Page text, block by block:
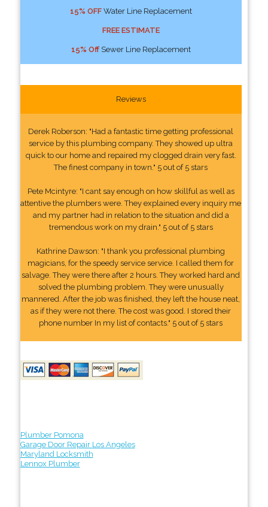
15% OFFWater Line Replacement
FREE ESTIMATE
15% OffSewer Line Replacement
Reviews
Derek Roberson: "Had a fantastic time getting professional
service by this plumbing company. They showed up ultra
quick to our home and repaired my clogged drain very fast.
The finest company in town." 5 out of 5 stars
Pete Mcintyre: "I cant say enough on how skillful as well as
attentive the plumbers were. They explained every inquiry me
and my partner had in relation to the situation and did a
tremendous work on my drain." 5 out of 5 stars
Kathrine Dawson: "I thank you professional plumbing
magicians, for the speedy service service. I called them for
salvage. They were there after 2 hours. They worked hard and
solved the plumbing problem. They were unusually
mannered. After the job was finished, they left the house neat,
as if they were not there. The cost was good. I stored their
phone number In my list of contacts." 5 out of 5 stars
Plumber Pomona
Garage Door Repair Los Angeles
Maryland Locksmith
Lennox Plumber